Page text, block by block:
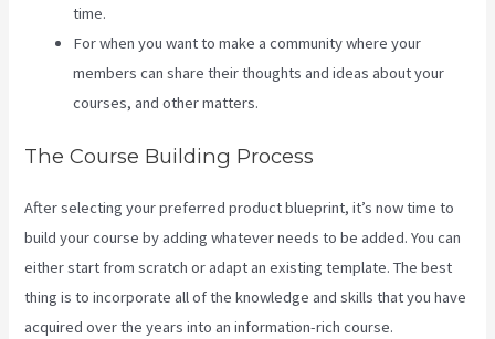
time.
For when you want to make a community where your
members can share their thoughts and ideas about your
courses, and other matters.
The Course Building Process
After selecting your preferred product blueprint, it’s now time to
build your course by adding whatever needs to be added. You can
either start from scratch or adapt an existing template. The best
thing is to incorporate all of the knowledge and skills that you have
acquired over the years into an information-rich course.